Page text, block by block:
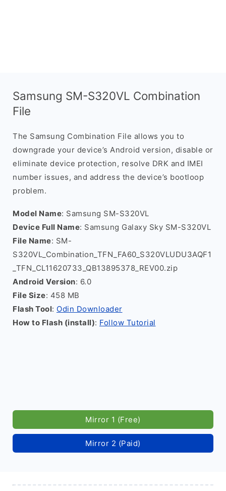
Samsung SM-S320VL Combination
File
The Samsung Combination File allows you to
downgrade your device’s Android version, disable or
eliminate device protection, resolve DRK and IMEI
number issues, and address the device’s bootloop
problem.
Model Name: Samsung SM-S320VL
Device Full Name: Samsung Galaxy Sky SM-S320VL
File Name: SM-
S320VL_Combination_TFN_FA60_S320VLUDU3AQF1
_TFN_CL11620733_QB13895378_REV00.zip
Android Version: 6.0
File Size: 458 MB
Flash Tool: Odin Downloader
How to Flash (install): Follow Tutorial
Mirror 1 (Free)
Mirror 2 (Paid)